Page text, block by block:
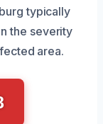
typically
the severity
area.